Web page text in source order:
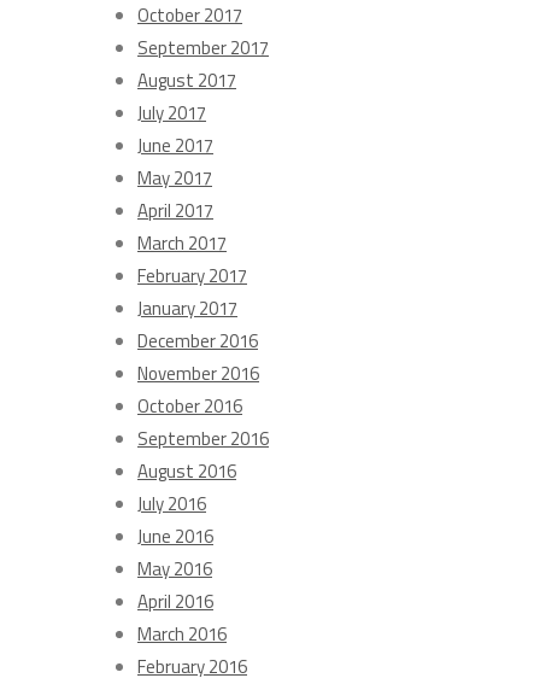
October 2017
September 2017
August 2017
July 2017
June 2017
May 2017
April 2017
March 2017
February 2017
January 2017
December 2016
November 2016
October 2016
September 2016
August 2016
July 2016
June 2016
May 2016
April 2016
March 2016
February 2016